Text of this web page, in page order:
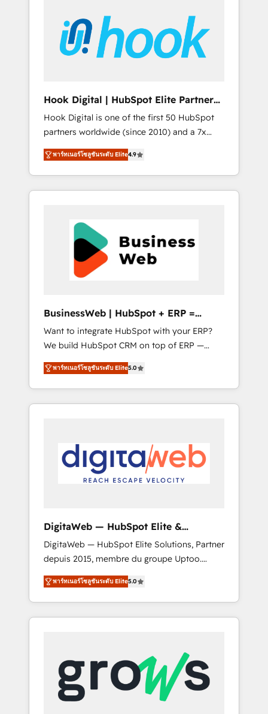
unified systems that drive real business
results.
onboardings - Own back-end developers -
Complex data migrations (e.g. Salesforce, MS
Dynamics, Perfect View, SuperOffice) -
sector such as manufacturing, SaaS, business
services and wholesaler companies. As an
experienced HubSpot partner, we know how
important user adoption is. That's why we
have developed a step-by-step
implementation process that focuses on user
adoption. We’re experts on connecting data,
Together we strive for optimal customer
processes and experiences. Systony – We
believe you can grow!
Hook Digital | HubSpot Elite Partner
— LATAM & USA
Hook Digital is one of the first 50 HubSpot
partners worldwide (since 2010) and a 7x
HubSpot Awarded Elite Partner. With 500+
projects across the U.S., Brazil, and LATAM,
we combine global expertise with regional
experience. Today, we are Brazil’s largest
Implementation & Migration Onboarding
across all Hubs, plus migrations from
Salesforce, Pipedrive, RD Station, Freshdesk,
Intercom, and more. Custom objects,
HubSpot with LinkedIn, WhatsApp, email,
paid media, and AI voice to drive pipeline. 🤖
AI Custom Agent Development Deploy AI
agents for prospecting, follow-ups, service
triage, and knowledge retrieval—built in
HubSpot. ⚡ Fast-Track & Growth-Track
Services Fast-Track: Rapid HubSpot
Paulo, BR • Des Moines, IA • New York, NY
พาร์ทเนอร์โซลูชันระดับ Elite4.9
BusinessWeb | HubSpot + ERP =
Revenue Booster
Want to integrate HubSpot with your ERP?
We build HubSpot CRM on top of ERP —
REV.BW is ready to use business model that
you can for fast CRM start in your
organization. It's not brands that solve
challenges — it's people. Our Revenue
Our mission? Make your CRM actually drive
revenue. We focus on manufacturing, trade,
distribution, logistics and software
forecasting. REV.BW is not another CRM
implementation. It's a ready-made model:
data architecture, sales process, management
reporting, and ERP integration — built from
real experience, not experimentation. ✨
HubSpot Elite Partner, Top 16 globally ✨ 200+
CRM implementations, 70% with ERP
Trusted by Polish market leaders and Stock
Market companies
พาร์ทเนอร์โซลูชันระดับ Elite5.0
DigitaWeb — HubSpot Elite &
Intégrations ERP
DigitaWeb — HubSpot Elite Solutions, Partner
depuis 2015, membre du groupe Uptoo.
Nous aidons les ETI et PME B2B à unifier
Marketing, Ventes et Service sur HubSpot
grâce à la Revenue Architecture : alignement
des équipes, pipeline prévisible, croissance
Dynamics..), VOIP (Aircall, Ringover, Modjo),
Shopify, Oneflow. 💻 Développements
custom : CRM UI Extensions (React),
Serverless Node.js, Custom Objects, thèmes
พาร์ทเนอร์โซลูชันระดับ Elite5.0